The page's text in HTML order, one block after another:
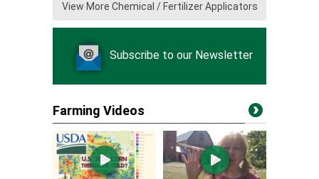
View More Chemical / Fertilizer Applicators
Subscribe to our Newsletter
Farming Videos